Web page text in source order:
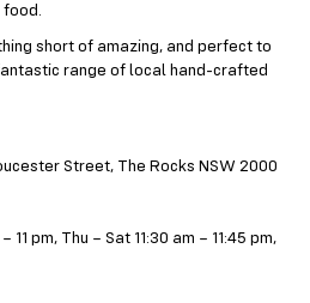
food.
short of amazing, and perfect to
range of local hand-crafted
Street, The Rocks NSW 2000
11 pm, Thu – Sat 11:30 am – 11:45 pm,